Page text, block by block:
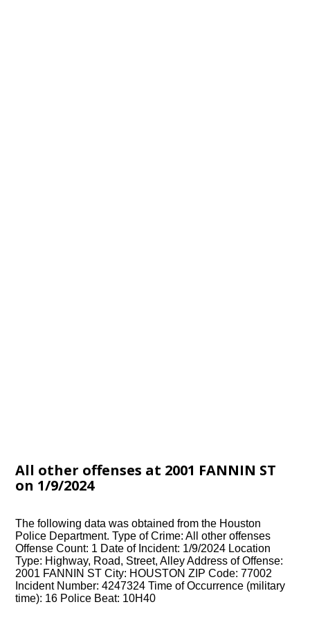
All other offenses at 2001 FANNIN ST
on 1/9/2024
The following data was obtained from the Houston
Police Department. Type of Crime: All other offenses
Offense Count: 1 Date of Incident: 1/9/2024 Location
Type: Highway, Road, Street, Alley Address of Offense:
2001 FANNIN ST City: HOUSTON ZIP Code: 77002
Incident Number: 4247324 Time of Occurrence (military
time): 16 Police Beat: 10H40